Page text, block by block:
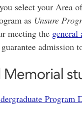
select your Area
as Unsure
meeting the general
admission
Program